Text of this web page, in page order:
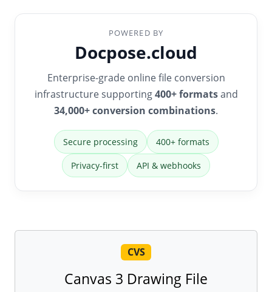
POWERED BY
Docpose.cloud
Enterprise-grade online file conversion
infrastructure supporting400+ formatsand
34,000+ conversion combinations.
Secure processing 400+ formats
Privacy-first API & webhooks
CVS
Canvas 3 Drawing File